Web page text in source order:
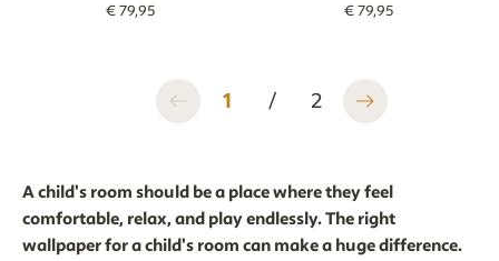
€79,95 €79,95
1 / 2
A child's room should be a place where they feel
comfortable, relax, and play endlessly. The right
wallpaper for a child's room can make a huge difference.